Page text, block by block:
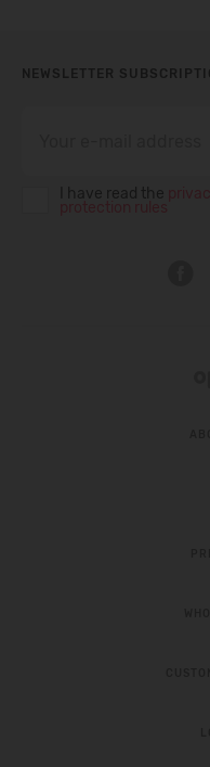
NEWSLETTER
I have read the